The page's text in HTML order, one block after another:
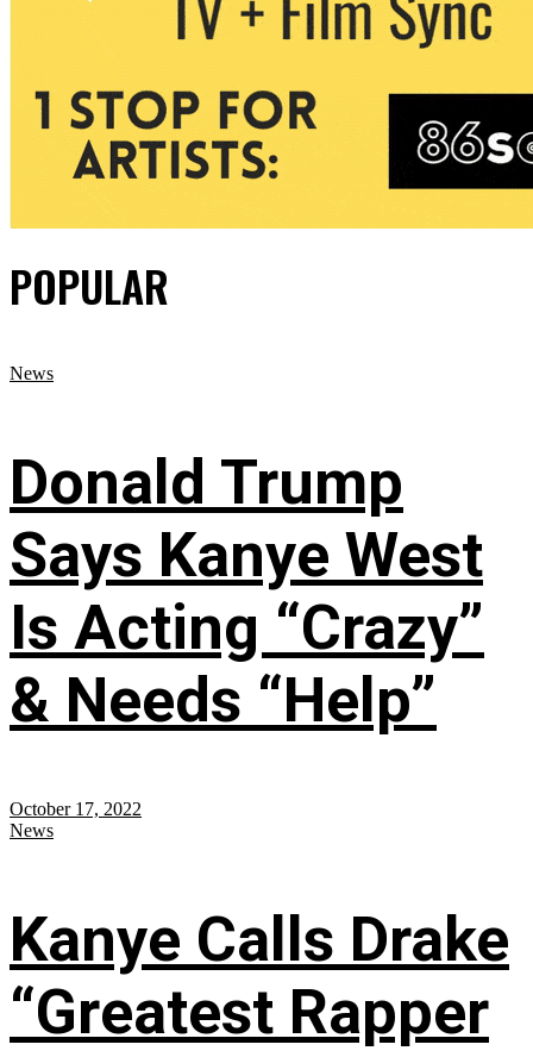
POPULAR
News
Donald Trump
Says Kanye West
Is Acting “Crazy”
& Needs “Help”
October 17, 2022
News
Kanye Calls Drake
“Greatest Rapper